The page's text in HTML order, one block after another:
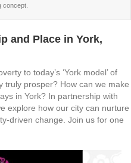
concept.
and Place in York,
to today’s ‘York model’ of
truly prosper? How can we make
in York? In partnership with
explore how our city can nurture
driven change. Join us for one